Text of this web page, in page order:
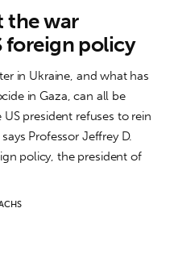
the war
foreign policy
in Ukraine, and what has
in Gaza, can all be
president refuses to rein
Professor Jeffrey D.
policy, the president of